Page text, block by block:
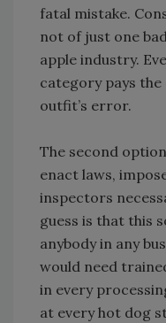
fatal mistake.
not of just one
apple industry.
category pays
outfit’s error.
The second
enact laws,
inspectors
guess is that this
anybody in any
would need
in every
at every hot dog